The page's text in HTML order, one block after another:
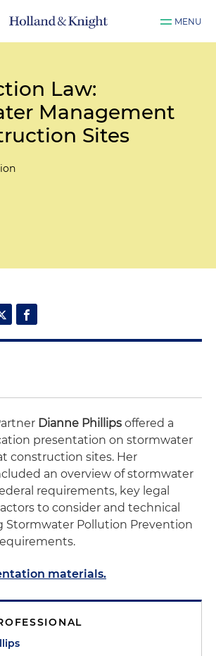
MENU
Law:
Management
Sites
Dianne Phillips offered a
presentation on stormwater
construction sites. Her
an overview of stormwater
requirements, key legal
to consider and technical
Stormwater Pollution Prevention
materials.